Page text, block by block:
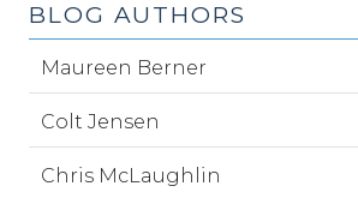
BLOG AUTHORS
Maureen Berner
Colt Jensen
Chris McLaughlin